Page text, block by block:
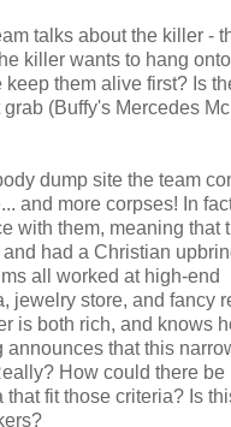
talks about the killer -
killer wants to hang
them alive first? Is
(Buffy's Mercedes
dump site the team
and more corpses! In
with them, meaning that
had a Christian
all worked at high-end
jewelry store, and fancy
is both rich, and knows
that this
How could there be
fit those criteria? Is